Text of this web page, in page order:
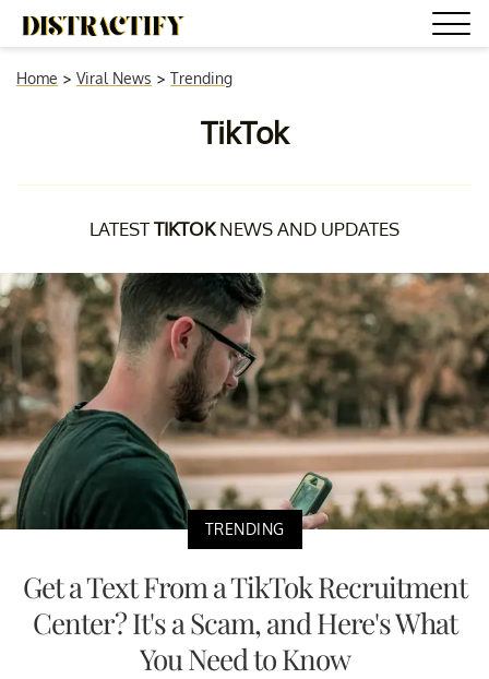
Home > Viral News > Trending
TikTok
LATESTTIKTOKNEWS AND UPDATES
TRENDING
Get a Text From a TikTok Recruitment
Center? It's a Scam, and Here's What
You Need to Know